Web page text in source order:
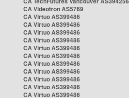
CA Videotron AS5769
CA Virtuo AS399486
CA Virtuo AS399486
CA Virtuo AS399486
CA Virtuo AS399486
CA Virtuo AS399486
CA Virtuo AS399486
CA Virtuo AS399486
CA Virtuo AS399486
CA Virtuo AS399486
CA Virtuo AS399486
CA Virtuo AS399486